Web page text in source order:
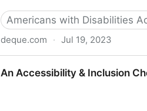
Americans with Disabilities
deque.com · Jul 19, 2023
An Accessibility & Inclusion